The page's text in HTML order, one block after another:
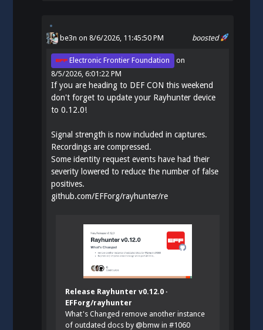
boosted
be3n on 8/6/2026, 11:45:50 PM
Electronic Frontier Foundation
on
8/5/2026, 6:01:22 PM
If you are heading to DEF CON this weekend
don't forget to update your Rayhunter device
to 0.12.0!
Signal strength is now included in captures.
Recordings are compressed.
Some identity request events have had their
severity lowered to reduce the number of false
positives.
github.com/EFForg/rayhunter/re
Release Rayhunter v0.12.0 ·
EFForg/rayhunter
What's Changed remove another instance
of outdated docs by @bmw in #1060